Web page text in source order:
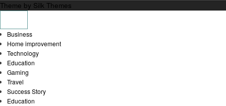
Theme by Silk Themes
Business
Home improvement
Technology
Education
Gaming
Travel
Success Story
Education